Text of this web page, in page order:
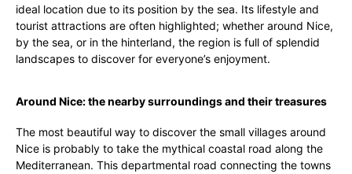
ideal location due to its position by the sea. Its lifestyle and
tourist attractions are often highlighted; whether around Nice,
by the sea, or in the hinterland, the region is full of splendid
landscapes to discover for everyone’s enjoyment.
Around Nice: the nearby surroundings and their treasures
The most beautiful way to discover the small villages around
Nice is probably to take the mythical coastal road along the
Mediterranean. This departmental road connecting the towns